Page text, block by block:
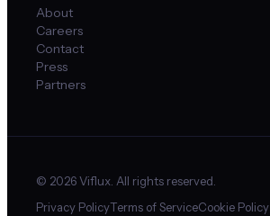
About
Careers
Contact
Press
Partners
© 2026Viflux. All rights reserved.
Privacy PolicyTerms of ServiceCookie Policy